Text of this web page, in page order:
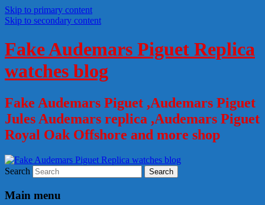
Skip to primary content
Skip to secondary content
Fake Audemars Piguet Replica
watches blog
Fake Audemars Piguet ,Audemars Piguet
Jules Audemars replica ,Audemars Piguet
Royal Oak Offshore and more shop
Search
Main menu